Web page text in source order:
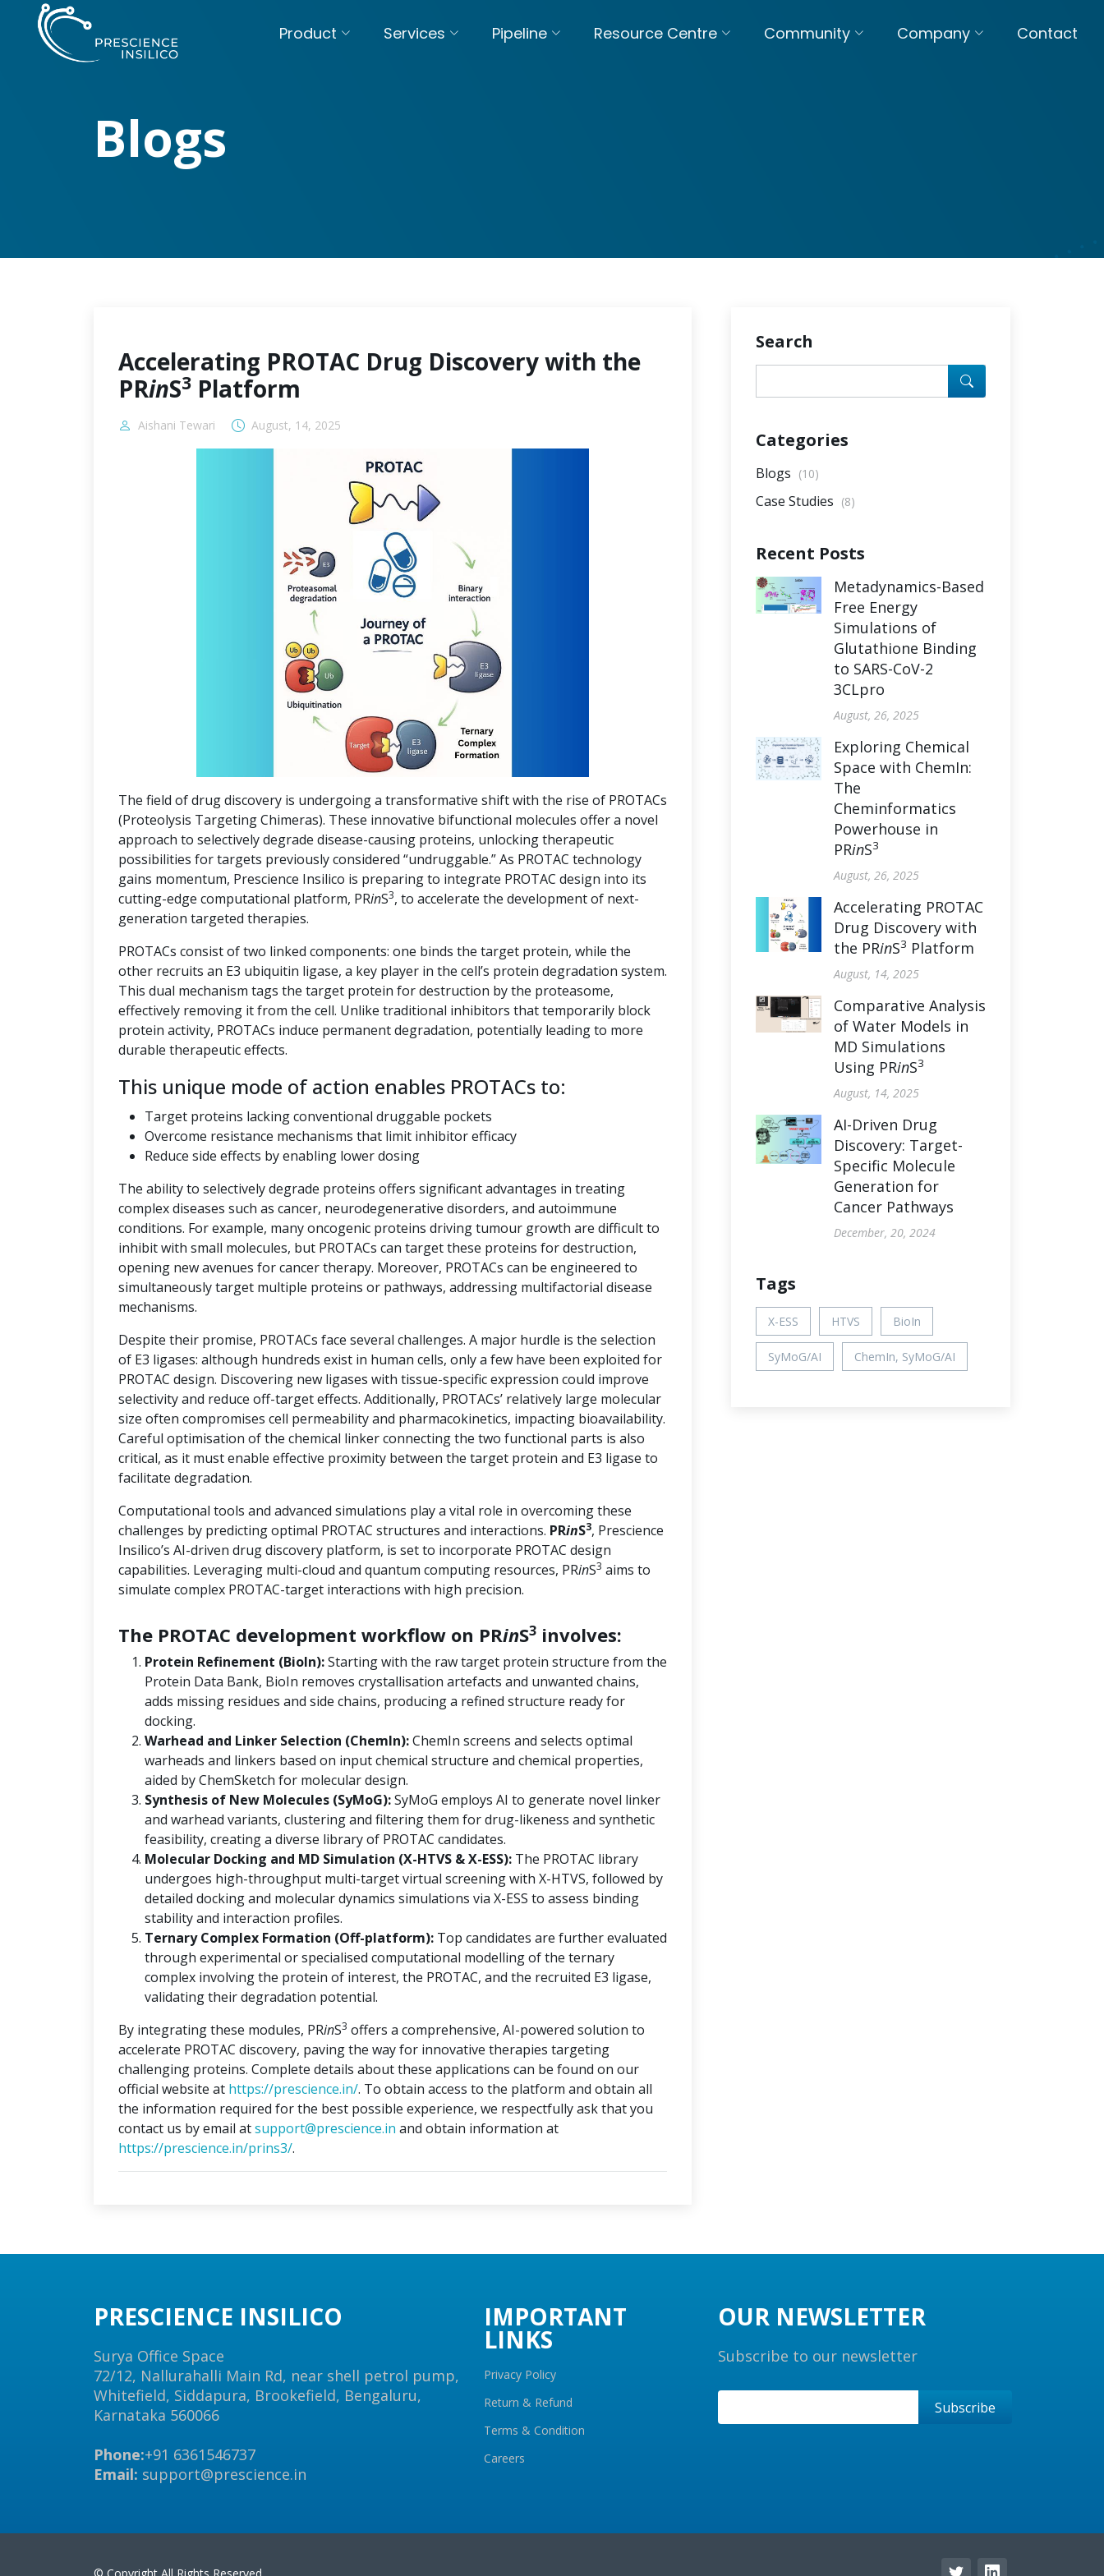
Product Services Pipeline Resource Centre Community Company Contact
Blogs
Accelerating PROTAC Drug Discovery with the
PRinS3 Platform
Aishani Tewari August, 14, 2025
The field of drug discovery is undergoing a transformative shift with the rise of PROTACs
(Proteolysis Targeting Chimeras). These innovative bifunctional molecules offer a novel
approach to selectively degrade disease-causing proteins, unlocking therapeutic
possibilities for targets previously considered “undruggable.” As PROTAC technology
gains momentum, Prescience Insilico is preparing to integrate PROTAC design into its
cutting-edge computational platform, PRinS3, to accelerate the development of next-
generation targeted therapies.
PROTACs consist of two linked components: one binds the target protein, while the
other recruits an E3 ubiquitin ligase, a key player in the cell’s protein degradation system.
This dual mechanism tags the target protein for destruction by the proteasome,
effectively removing it from the cell. Unlike traditional inhibitors that temporarily block
protein activity, PROTACs induce permanent degradation, potentially leading to more
durable therapeutic effects.
This unique mode of action enables PROTACs to:
Target proteins lacking conventional druggable pockets
Overcome resistance mechanisms that limit inhibitor efficacy
Reduce side effects by enabling lower dosing
The ability to selectively degrade proteins offers significant advantages in treating
complex diseases such as cancer, neurodegenerative disorders, and autoimmune
conditions. For example, many oncogenic proteins driving tumour growth are difficult to
inhibit with small molecules, but PROTACs can target these proteins for destruction,
opening new avenues for cancer therapy. Moreover, PROTACs can be engineered to
simultaneously target multiple proteins or pathways, addressing multifactorial disease
mechanisms.
Despite their promise, PROTACs face several challenges. A major hurdle is the selection
of E3 ligases: although hundreds exist in human cells, only a few have been exploited for
PROTAC design. Discovering new ligases with tissue-specific expression could improve
selectivity and reduce off-target effects. Additionally, PROTACs’ relatively large molecular
size often compromises cell permeability and pharmacokinetics, impacting bioavailability.
Careful optimisation of the chemical linker connecting the two functional parts is also
critical, as it must enable effective proximity between the target protein and E3 ligase to
facilitate degradation.
Computational tools and advanced simulations play a vital role in overcoming these
challenges by predicting optimal PROTAC structures and interactions. PRinS3, Prescience
Insilico’s AI-driven drug discovery platform, is set to incorporate PROTAC design
capabilities. Leveraging multi-cloud and quantum computing resources, PRinS3 aims to
simulate complex PROTAC-target interactions with high precision.
The PROTAC development workflow on PRinS3 involves:
Protein Refinement (BioIn):Starting with the raw target protein structure from the
Protein Data Bank, BioIn removes crystallisation artefacts and unwanted chains,
adds missing residues and side chains, producing a refined structure ready for
docking.
Warhead and Linker Selection (ChemIn):ChemIn screens and selects optimal
warheads and linkers based on input chemical structure and chemical properties,
aided by ChemSketch for molecular design.
Synthesis of New Molecules (SyMoG):SyMoG employs AI to generate novel linker
and warhead variants, clustering and filtering them for drug-likeness and synthetic
feasibility, creating a diverse library of PROTAC candidates.
Molecular Docking and MD Simulation (X-HTVS & X-ESS): The PROTAC library
undergoes high-throughput multi-target virtual screening with X-HTVS, followed by
detailed docking and molecular dynamics simulations via X-ESS to assess binding
stability and interaction profiles.
Ternary Complex Formation (Off-platform): Top candidates are further evaluated
through experimental or specialised computational modelling of the ternary
complex involving the protein of interest, the PROTAC, and the recruited E3 ligase,
validating their degradation potential.
By integrating these modules, PRinS3 offers a comprehensive, AI-powered solution to
accelerate PROTAC discovery, paving the way for innovative therapies targeting
challenging proteins. Complete details about these applications can be found on our
official website at https://prescience.in/. To obtain access to the platform and obtain all
the information required for the best possible experience, we respectfully ask that you
contact us by email atsupport@prescience.in and obtain information at
https://prescience.in/prins3/.
Search
Categories
Blogs (10)
Case Studies (8)
Recent Posts
Metadynamics-Based
Free Energy
Simulations of
Glutathione Binding
to SARS-CoV-2
3CLpro
August, 26, 2025
Exploring Chemical
Space with ChemIn:
The
Cheminformatics
Powerhouse in
PRinS3
August, 26, 2025
Accelerating PROTAC
Drug Discovery with
the PRinS3 Platform
August, 14, 2025
Comparative Analysis
of Water Models in
MD Simulations
Using PRinS3
August, 14, 2025
AI-Driven Drug
Discovery: Target-
Specific Molecule
Generation for
Cancer Pathways
December, 20, 2024
Tags
X-ESS HTVS BioIn
SyMoG/AI ChemIn, SyMoG/AI
PRESCIENCE INSILICO
Surya Office Space
72/12, Nallurahalli Main Rd, near shell petrol pump,
Whitefield, Siddapura, Brookefield, Bengaluru,
Karnataka 560066
Phone:+91 6361546737
Email: support@prescience.in
IMPORTANT
LINKS
Privacy Policy
Return & Refund
Terms & Condition
Careers
OUR NEWSLETTER
Subscribe to our newsletter
© Copyright All Rights Reserved